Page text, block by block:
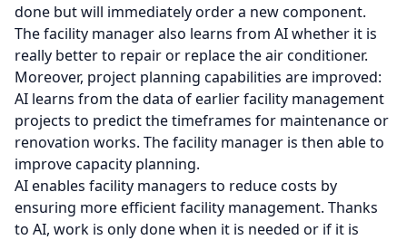
done but will immediately order a new component.
The facility manager also learns from AI whether it is
really better to repair or replace the air conditioner.
Moreover, project planning capabilities are improved:
AI learns from the data of earlier facility management
projects to predict the timeframes for maintenance or
renovation works. The facility manager is then able to
improve capacity planning.
AI enables facility managers to reduce costs by
ensuring more efficient facility management. Thanks
to AI, work is only done when it is needed or if it is